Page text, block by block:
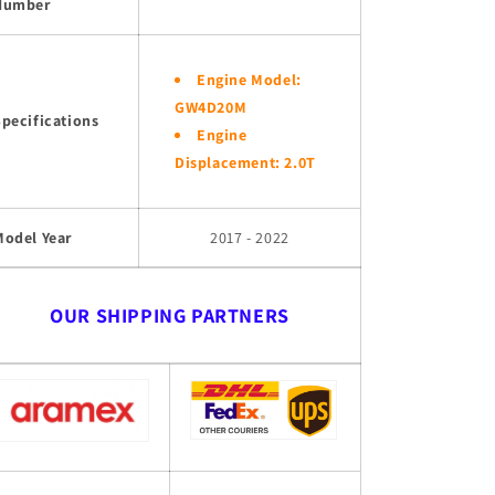
Engine Model:
GW4D20M
Engine
Displacement: 2.0T
Year 2017 - 2022
OUR SHIPPING PARTNERS